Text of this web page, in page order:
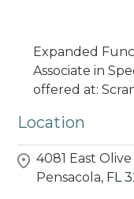
Expanded
Associate in
offered at:
Location
4081 East
Pensacola, FL